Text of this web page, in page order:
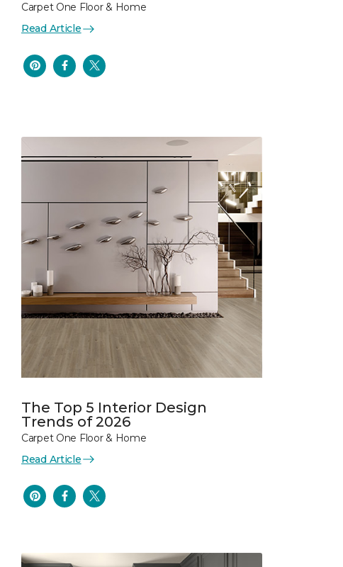
Carpet One Floor & Home
Read Article
The Top 5 Interior Design
Trends of 2026
Carpet One Floor & Home
Read Article